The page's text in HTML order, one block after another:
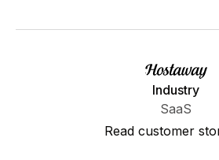
Industry
SaaS
Read customer